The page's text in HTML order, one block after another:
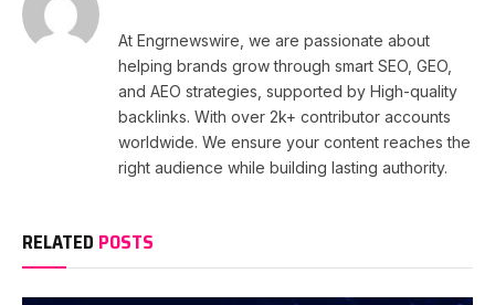
At Engrnewswire, we are passionate about
helping brands grow through smart SEO, GEO,
and AEO strategies, supported by High-quality
backlinks. With over 2k+ contributor accounts
worldwide. We ensure your content reaches the
right audience while building lasting authority.
RELATED POSTS